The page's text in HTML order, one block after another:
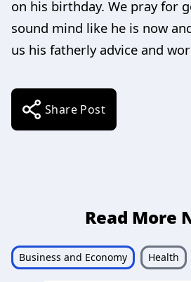
on his birthday. We pray for
sound mind like he is now
us his fatherly advice and
Share Post
Read More
Business and Economy Health